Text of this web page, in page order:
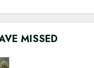
MISSED